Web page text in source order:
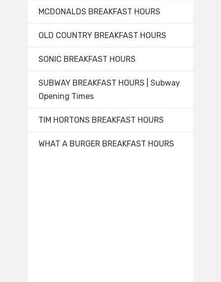
MCDONALDS BREAKFAST HOURS
OLD COUNTRY BREAKFAST HOURS
SONIC BREAKFAST HOURS
SUBWAY BREAKFAST HOURS | Subway
Opening Times
TIM HORTONS BREAKFAST HOURS
WHAT A BURGER BREAKFAST HOURS